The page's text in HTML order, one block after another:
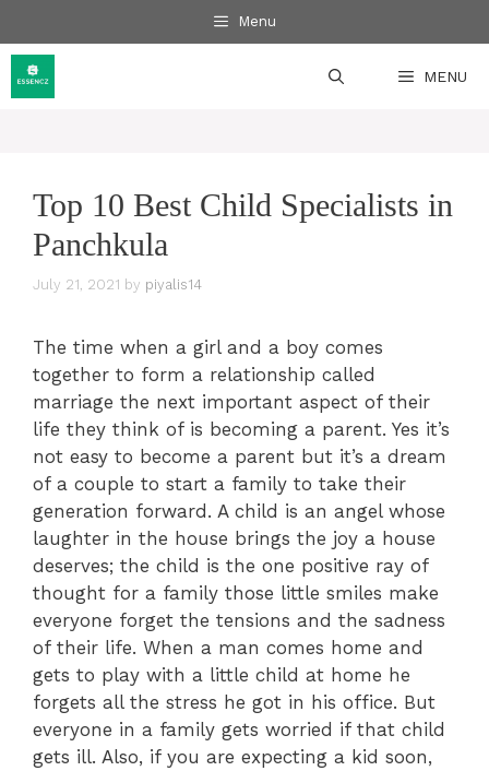
to
content
Menu
MENU
Top 10 Best Child Specialists in
Panchkula
July 21, 2021 by piyalis14
The time when a girl and a boy comes
together to form a relationship called
marriage the next important aspect of their
life they think of is becoming a parent. Yes it’s
not easy to become a parent but it’s a dream
of a couple to start a family to take their
generation forward. A child is an angel whose
laughter in the house brings the joy a house
deserves; the child is the one positive ray of
thought for a family those little smiles make
everyone forget the tensions and the sadness
of their life. When a man comes home and
gets to play with a little child at home he
forgets all the stress he got in his office. But
everyone in a family gets worried if that child
gets ill. Also, if you are expecting a kid soon,